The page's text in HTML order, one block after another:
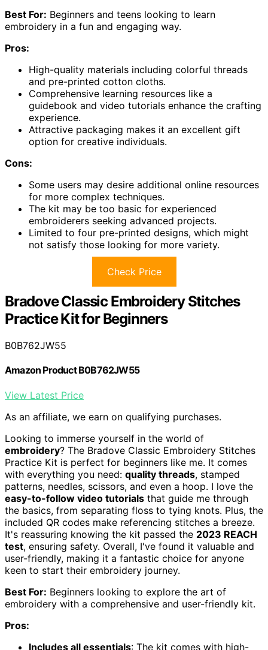
Best For: Beginners and teens looking to learn
embroidery in a fun and engaging way.
Pros:
High-quality materials including colorful threads
and pre-printed cotton cloths.
Comprehensive learning resources like a
guidebook and video tutorials enhance the crafting
experience.
Attractive packaging makes it an excellent gift
option for creative individuals.
Cons:
Some users may desire additional online resources
for more complex techniques.
The kit may be too basic for experienced
embroiderers seeking advanced projects.
Limited to four pre-printed designs, which might
not satisfy those looking for more variety.
Check Price
Bradove Classic Embroidery Stitches
Practice Kit for Beginners
B0B762JW55
Amazon Product B0B762JW55
View Latest Price
As an affiliate, we earn on qualifying purchases.
Looking to immerse yourself in the world of
embroidery? The Bradove Classic Embroidery Stitches
Practice Kit is perfect for beginners like me. It comes
with everything you need: quality threads, stamped
patterns, needles, scissors, and even a hoop. I love the
easy-to-follow video tutorials that guide me through
the basics, from separating floss to tying knots. Plus, the
included QR codes make referencing stitches a breeze.
It's reassuring knowing the kit passed the 2023 REACH
test, ensuring safety. Overall, I've found it valuable and
user-friendly, making it a fantastic choice for anyone
keen to start their embroidery journey.
Best For: Beginners looking to explore the art of
embroidery with a comprehensive and user-friendly kit.
Pros:
Includes all essentials: The kit comes with high-